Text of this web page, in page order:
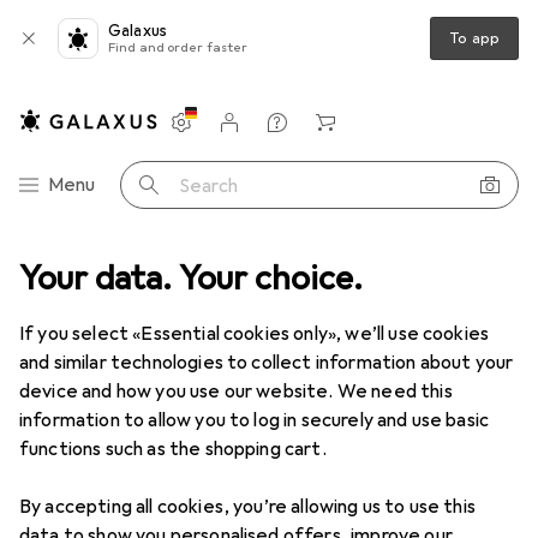
Your data. Your choice.
If you select «Essential cookies only», we’ll use cookies
and similar technologies to collect information about your
device and how you use our website. We need this
information to allow you to log in securely and use basic
functions such as the shopping cart.
By accepting all cookies, you’re allowing us to use this
Galaxus
Find and order faster To app
Category Navigation
Menu Search
Settings
Customer account
Comparison lists
Watch lists
Cart
Sports Cycling Bike equipment
Bike protective gear
ProductsForum